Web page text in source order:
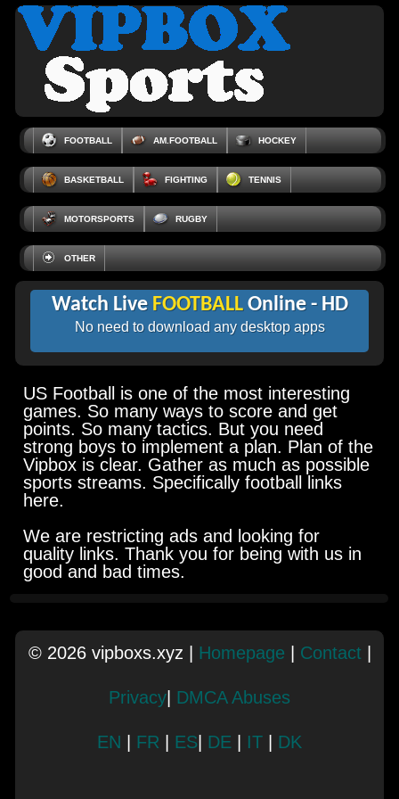
FOOTBALL AM.FOOTBALL HOCKEY
BASKETBALL FIGHTING TENNIS
MOTORSPORTS RUGBY
OTHER
Watch Live FOOTBALLOnline - HD
No need to download any desktop apps
US Football is one of the most interesting
games. So many ways to score and get
points. So many tactics. But you need
strong boys to implement a plan. Plan of the
Vipbox is clear. Gather as much as possible
sports streams. Specifically football links
here.
We are restricting ads and looking for
quality links. Thank you for being with us in
good and bad times.
© 2026 vipboxs.xyz | Homepage Contact
Privacy DMCA Abuses
EN FR ES DE IT DK